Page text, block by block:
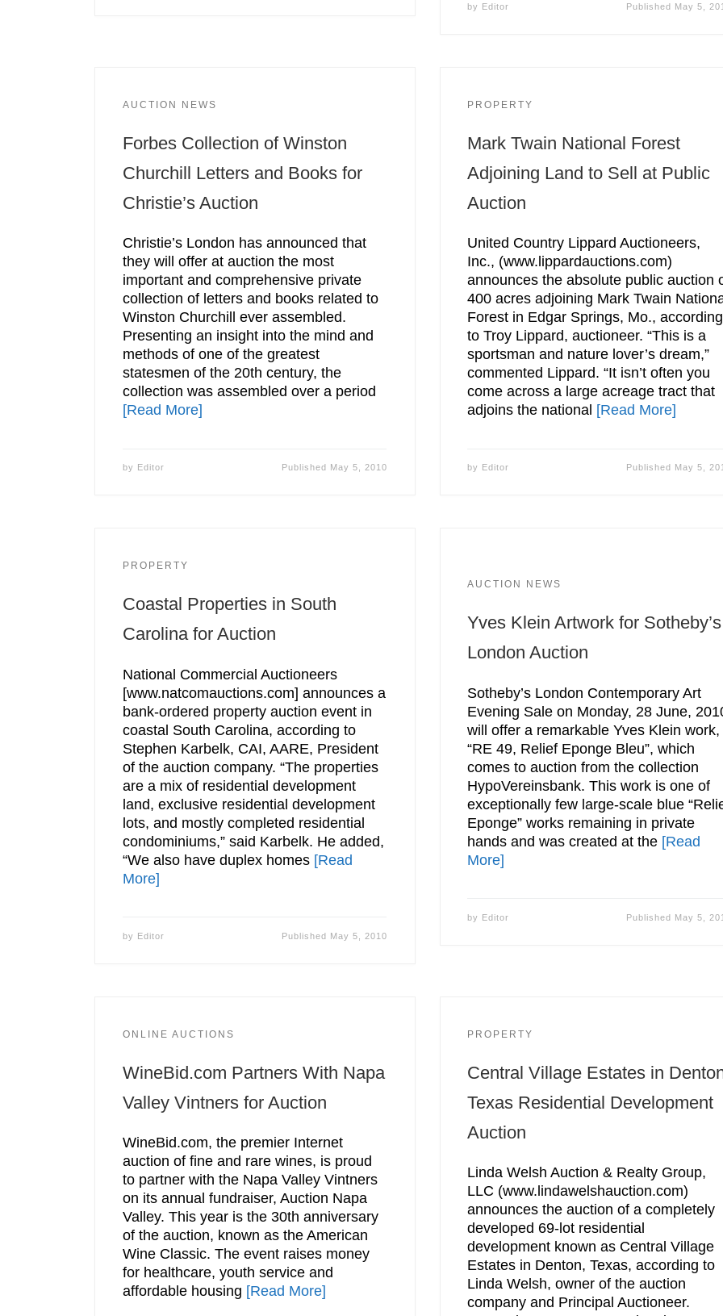
by Editor Published May 5,
AUCTION NEWS
Forbes Collection of Winston
Churchill Letters and Books for
Christie’s Auction
Christie’s London has announced that
they will offer at auction the most
important and comprehensive private
collection of letters and books related to
Winston Churchill ever assembled.
Presenting an insight into the mind and
methods of one of the greatest
statesmen of the 20th century, the
collection was assembled over a period
[Read More]
by Editor Published May 5, 2010
PROPERTY
Mark Twain National Forest
Adjoining Land to Sell at Public
Auction
United Country Lippard Auctioneers,
Inc., (www.lippardauctions.com)
announces the absolute public auction
400 acres adjoining Mark Twain
Forest in Edgar Springs, Mo., according
to Troy Lippard, auctioneer. “This is a
sportsman and nature lover’s dream,”
commented Lippard. “It isn’t often you
come across a large acreage tract that
adjoins the national [Read More]
by Editor Published May 5,
PROPERTY
Coastal Properties in South
Carolina for Auction
National Commercial Auctioneers
[www.natcomauctions.com] announces a
bank-ordered property auction event in
coastal South Carolina, according to
Stephen Karbelk, CAI, AARE, President
of the auction company. “The properties
are a mix of residential development
land, exclusive residential development
lots, and mostly completed residential
condominiums,” said Karbelk. He added,
“We also have duplex homes [Read
More]
by Editor Published May 5, 2010
AUCTION NEWS
Yves Klein Artwork for Sotheby’s
London Auction
Sotheby’s London Contemporary Art
Evening Sale on Monday, 28 June,
will offer a remarkable Yves Klein work,
“RE 49, Relief Eponge Bleu”, which
comes to auction from the collection
HypoVereinsbank. This work is one of
exceptionally few large-scale blue
Eponge” works remaining in private
hands and was created at the [Read
More]
by Editor Published May 5,
ONLINE AUCTIONS
WineBid.com Partners With Napa
Valley Vintners for Auction
WineBid.com, the premier Internet
auction of fine and rare wines, is proud
to partner with the Napa Valley Vintners
on its annual fundraiser, Auction Napa
Valley. This year is the 30th anniversary
of the auction, known as the American
Wine Classic. The event raises money
for healthcare, youth service and
affordable housing [Read More]
PROPERTY
Central Village Estates in
Texas Residential Development
Auction
Linda Welsh Auction & Realty Group,
LLC (www.lindawelshauction.com)
announces the auction of a completely
developed 69-lot residential
development known as Central Village
Estates in Denton, Texas, according to
Linda Welsh, owner of the auction
company and Principal Auctioneer.